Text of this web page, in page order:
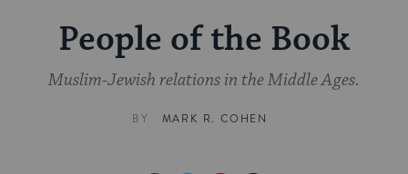
People of the Book
Muslim-Jewish relations in the Middle Ages.
BY MARK R. COHEN